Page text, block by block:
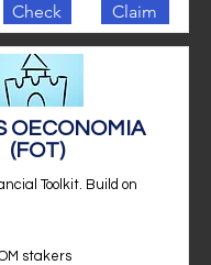
Check Claim
OECONOMIA
(FOT)
Toolkit. Build on
stakers